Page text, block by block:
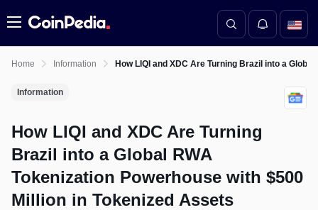
Menu
Home Information How LIQI and XDC Are Turning Brazil into a
Information
How LIQI and XDC Are Turning
Brazil into a Global RWA
Tokenization Powerhouse with $500
Million in Tokenized Assets